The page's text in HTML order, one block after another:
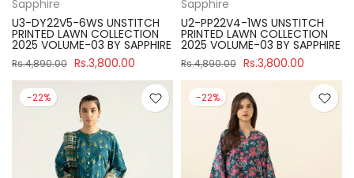
Sapphire
U3-DY22V5-6WS UNSTITCH
PRINTED LAWN COLLECTION
2025 VOLUME-03 BY SAPPHIRE
Rs.4,890.00 Rs.3,800.00
Sapphire
U2-PP22V4-1WS UNSTITCH
PRINTED LAWN COLLECTION
2025 VOLUME-03 BY SAPPHIRE
Rs.4,890.00 Rs.3,800.00
-22% -22%